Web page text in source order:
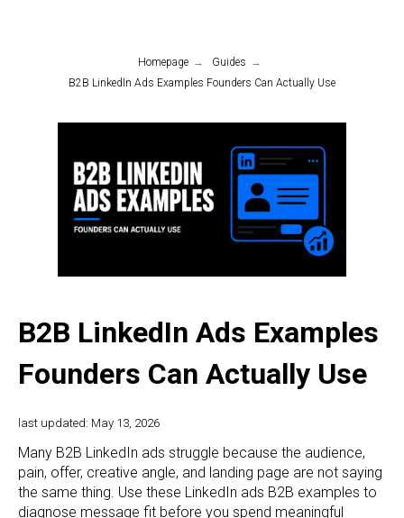
Homepage → Guides →
B2B LinkedIn Ads Examples Founders Can Actually Use
B2B LinkedIn Ads Examples
Founders Can Actually Use
last updated: May 13, 2026
Many B2B LinkedIn ads struggle because the audience,
pain, offer, creative angle, and landing page are not saying
the same thing. Use these LinkedIn ads B2B examples to
diagnose message fit before you spend meaningful